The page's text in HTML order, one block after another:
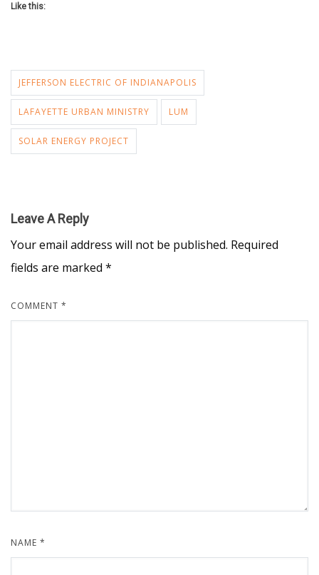
Like this:
JEFFERSON ELECTRIC OF INDIANAPOLIS
LAFAYETTE URBAN MINISTRY LUM
SOLAR ENERGY PROJECT
Leave A Reply
Your email address will not be published. Required
fields are marked *
COMMENT *
NAME *